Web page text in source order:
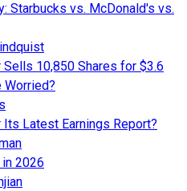
Starbucks vs. McDonald's vs.
Sells 10,850 Shares for $3.6
Latest Earnings Report?
2026